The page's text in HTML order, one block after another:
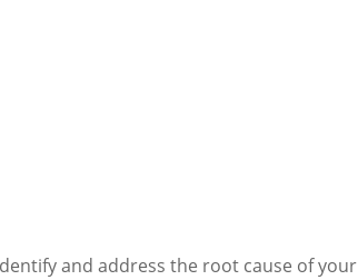
and address the root cause of your